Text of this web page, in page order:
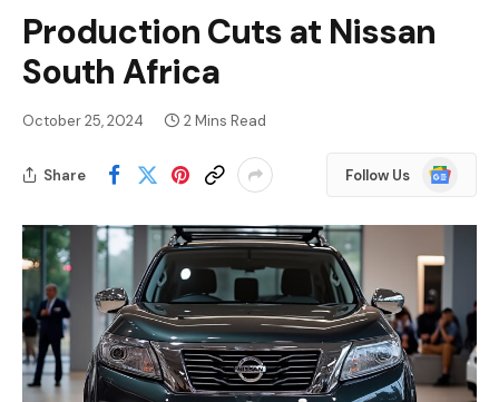
Production Cuts at Nissan
South Africa
October 25, 2024 2 Mins Read
Share Follow Us
Google
News